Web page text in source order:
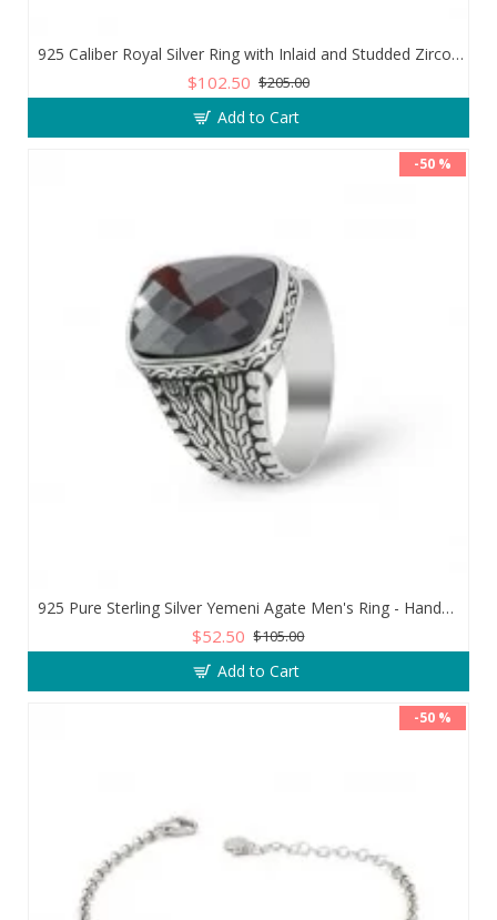
925 Caliber Royal Silver Ring with Inlaid and Studded Zircon Stone Lobes
$102.50 $205.00
Add to Cart
-50 %
925 Pure Sterling Silver Yemeni Agate Men's Ring - Handmade Luxury from Turkey
$52.50 $105.00
Add to Cart
-50 %